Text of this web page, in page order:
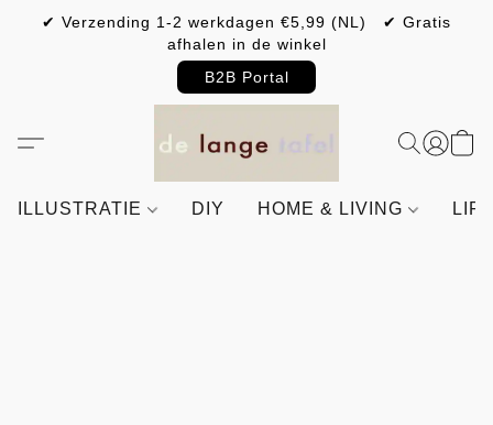
✔ Verzending 1-2 werkdagen €5,99 (NL) ✔ Gratis
afhalen in de winkel
B2B Portal
ILLUSTRATIE DIY HOME & LIVING